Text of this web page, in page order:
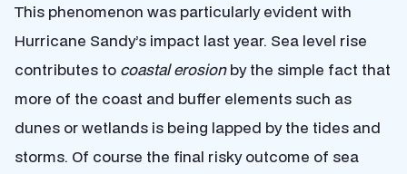
This phenomenon was particularly evident with
Hurricane Sandy’s impact last year. Sea level rise
contributes to coastal erosionby the simple fact that
more of the coast and buffer elements such as
dunes or wetlands is being lapped by the tides and
storms. Of course the final risky outcome of sea